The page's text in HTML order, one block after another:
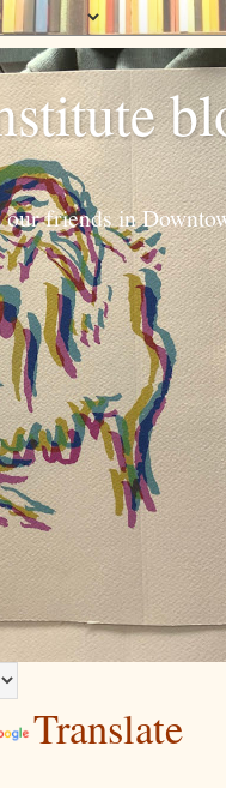
friends in
Translate